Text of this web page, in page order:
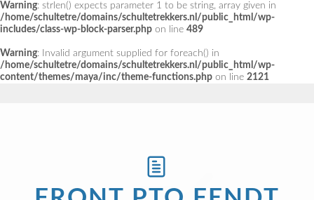
Warning: strlen() expects parameter 1 to be string, array given in
/home/schultetre/domains/schultetrekkers.nl/public_html/wp-
includes/class-wp-block-parser.php on line 489
Warning: Invalid argument supplied for foreach() in
/home/schultetre/domains/schultetrekkers.nl/public_html/wp-
content/themes/maya/inc/theme-functions.php on line 2121